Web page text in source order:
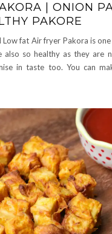
| ONION
PAKORE
fat Air fryer Pakora is
also so healthy as they are
in taste too. You can